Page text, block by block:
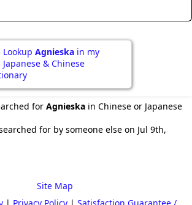
Lookup Agnieska in my
Japanese & Chinese
for Agnieska in Chinese or Japanese
for by someone else on Jul 9th,
Site Map